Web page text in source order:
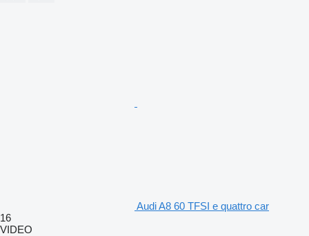
Audi A8 60 TFSI e quattro car
16
VIDEO